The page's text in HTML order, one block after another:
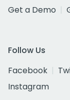
Get a Demo
Follow Us
Facebook
Instagram